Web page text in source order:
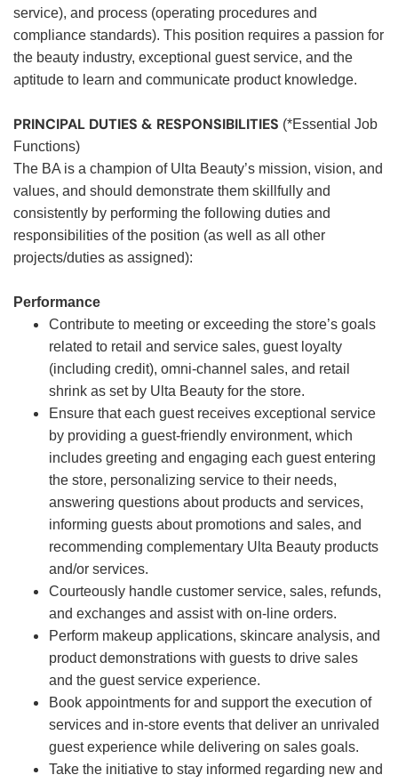
service), and process (operating procedures and
compliance standards). This position requires a passion for
the beauty industry, exceptional guest service, and the
aptitude to learn and communicate product knowledge.
PRINCIPAL DUTIES & RESPONSIBILITIES (*Essential Job
Functions)
The BA is a champion of Ulta Beauty’s mission, vision, and
values, and should demonstrate them skillfully and
consistently by performing the following duties and
responsibilities of the position (as well as all other
projects/duties as assigned):
Performance
Contribute to meeting or exceeding the store’s goals
related to retail and service sales, guest loyalty
(including credit), omni-channel sales, and retail
shrink as set by Ulta Beauty for the store.
Ensure that each guest receives exceptional service
by providing a guest-friendly environment, which
includes greeting and engaging each guest entering
the store, personalizing service to their needs,
answering questions about products and services,
informing guests about promotions and sales, and
recommending complementary Ulta Beauty products
and/or services.
Courteously handle customer service, sales, refunds,
and exchanges and assist with on-line orders.
Perform makeup applications, skincare analysis, and
product demonstrations with guests to drive sales
and the guest service experience.
Book appointments for and support the execution of
services and in-store events that deliver an unrivaled
guest experience while delivering on sales goals.
Take the initiative to stay informed regarding new and